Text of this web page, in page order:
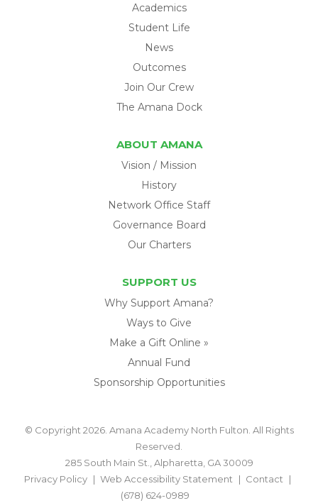
Academics
Student Life
News
Outcomes
Join Our Crew
The Amana Dock
ABOUT AMANA
Vision / Mission
History
Network Office Staff
Governance Board
Our Charters
SUPPORT US
Why Support Amana?
Ways to Give
Make a Gift Online »
Annual Fund
Sponsorship Opportunities
© Copyright 2026. Amana Academy North Fulton. All Rights
Reserved.
285 South Main St., Alpharetta, GA 30009
Privacy Policy
Web Accessibility Statement
Contact
(678) 624-0989